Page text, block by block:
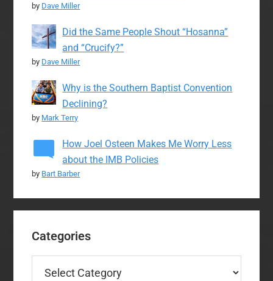
by Dave Miller
Did the Same People Shout “Hosanna”
and “Crucify?”
by Dave Miller
Why is the Southern Baptist Convention
Declining?
by Mark Terry
How Joel Osteen Makes Me Worry Less
about the IMB Policies
by Bart Barber
Categories